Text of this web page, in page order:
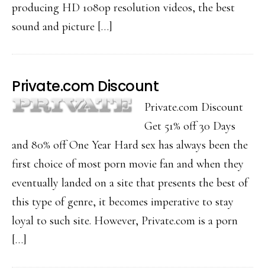
producing HD 1080p resolution videos, the best
sound and picture […]
Private.com Discount
Private.com Discount
Get 51% off 30 Days
and 80% off One Year Hard sex has always been the
first choice of most porn movie fan and when they
eventually landed on a site that presents the best of
this type of genre, it becomes imperative to stay
loyal to such site. However, Private.com is a porn
[…]